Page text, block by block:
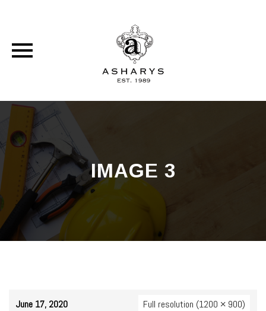
Skip
content
IMAGE 3
June 17, 2020 Full resolution (1200 × 900)